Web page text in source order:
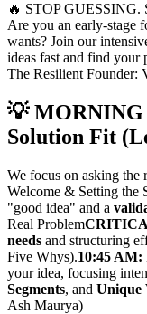
🔥 STOP
Are you an early-stage
wants? Join our
ideas fast and find your
The Resilient Founder:
💡 MORNING
Solution Fit
We focus on asking the
Welcome & Setting the
"good idea" and a
Real Problem
needs and structuring
Five Whys).10:45 AM:
your idea, focusing
Segments, and Unique
Ash Maurya)